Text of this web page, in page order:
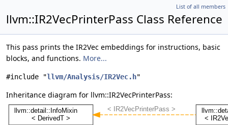
List of all members
llvm::IR2VecPrinterPass Class Reference
This pass prints the IR2Vec embeddings for instructions, basic
blocks, and functions. More...
#include "llvm/Analysis/IR2Vec.h"
Inheritance diagram for llvm::IR2VecPrinterPass: